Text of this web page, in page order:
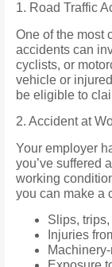
1. Road Traffic
One of the most
accidents can
cyclists, or
vehicle or
be eligible to
2. Accident at
Your employer
you’ve suffered
working
you can make a
Slips,
Injuries